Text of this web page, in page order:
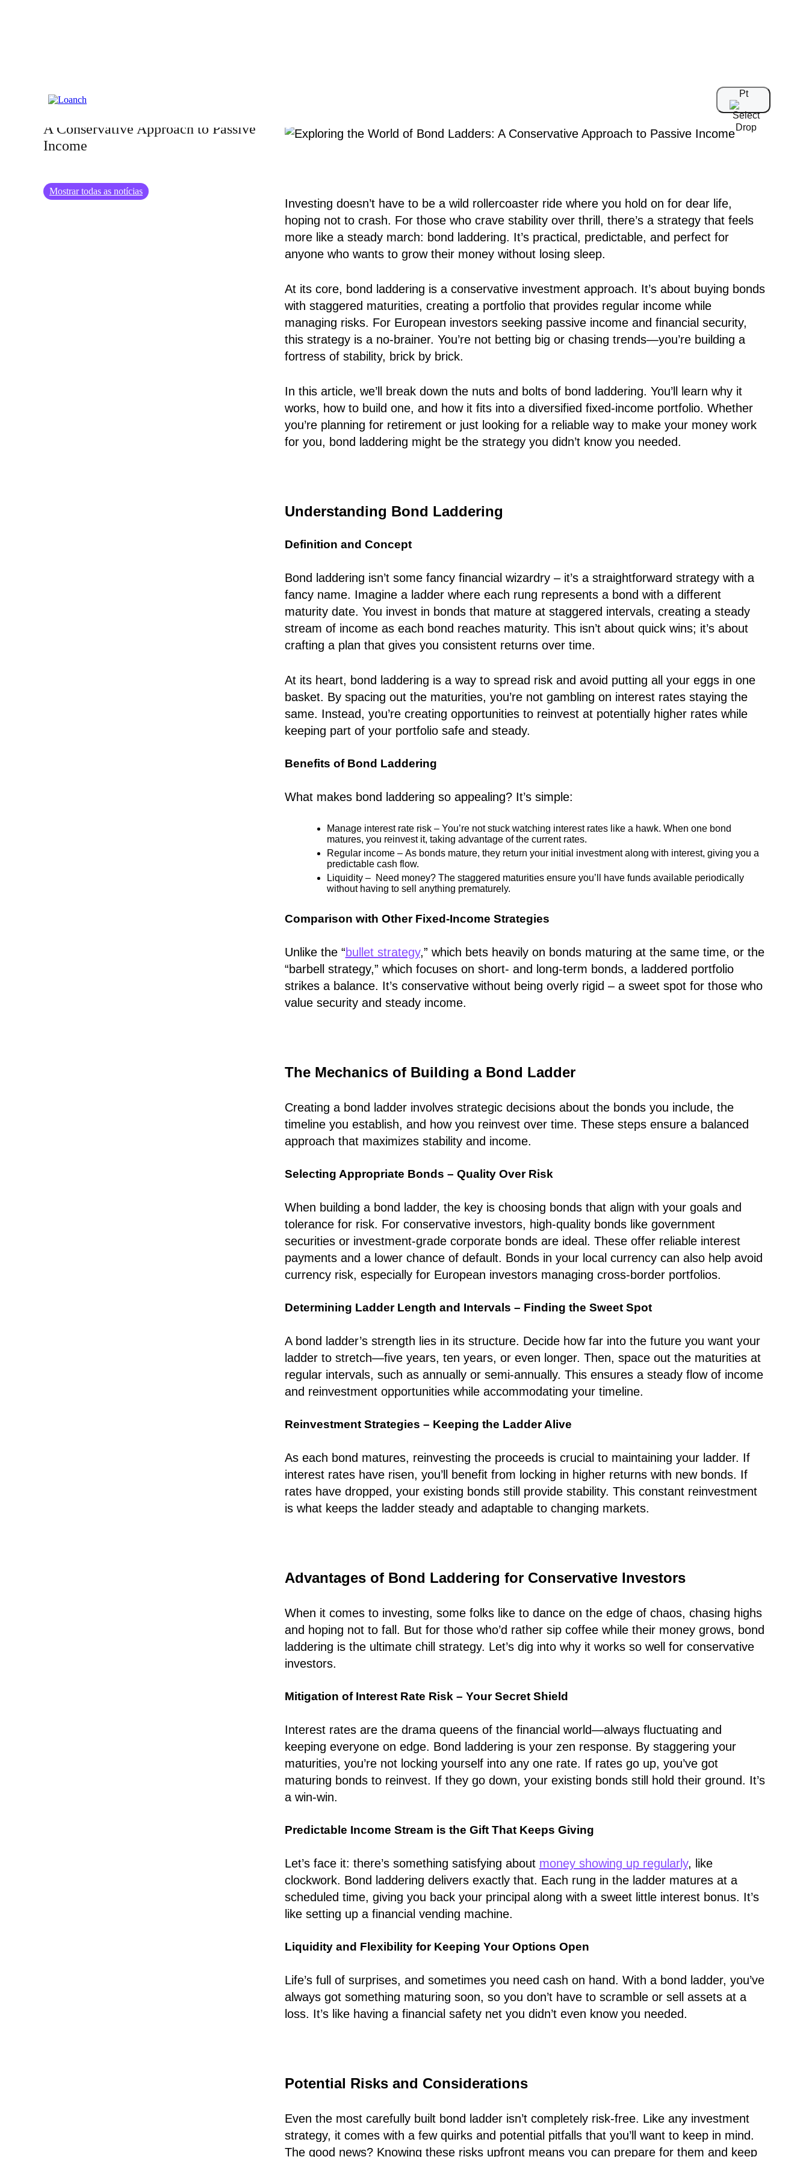
Pt
A Conservative Approach to Passive
Income
Mostrar todas as notícias
Investing doesn’t have to be a wild rollercoaster ride where you hold on for dear life,
hoping not to crash. For those who crave stability over thrill, there’s a strategy that feels
more like a steady march: bond laddering. It’s practical, predictable, and perfect for
anyone who wants to grow their money without losing sleep.
At its core, bond laddering is a conservative investment approach. It’s about buying bonds
with staggered maturities, creating a portfolio that provides regular income while
managing risks. For European investors seeking passive income and financial security,
this strategy is a no-brainer. You’re not betting big or chasing trends—you’re building a
fortress of stability, brick by brick.
In this article, we’ll break down the nuts and bolts of bond laddering. You’ll learn why it
works, how to build one, and how it fits into a diversified fixed-income portfolio. Whether
you’re planning for retirement or just looking for a reliable way to make your money work
for you, bond laddering might be the strategy you didn’t know you needed.
Understanding Bond Laddering
Definition and Concept
Bond laddering isn’t some fancy financial wizardry – it’s a straightforward strategy with a
fancy name. Imagine a ladder where each rung represents a bond with a different
maturity date. You invest in bonds that mature at staggered intervals, creating a steady
stream of income as each bond reaches maturity. This isn’t about quick wins; it’s about
crafting a plan that gives you consistent returns over time.
At its heart, bond laddering is a way to spread risk and avoid putting all your eggs in one
basket. By spacing out the maturities, you’re not gambling on interest rates staying the
same. Instead, you’re creating opportunities to reinvest at potentially higher rates while
keeping part of your portfolio safe and steady.
Benefits of Bond Laddering
What makes bond laddering so appealing? It’s simple:
Manage interest rate risk– You’re not stuck watching interest rates like a hawk. When one bond
matures, you reinvest it, taking advantage of the current rates.
Regular income– As bonds mature, they return your initial investment along with interest, giving you a
predictable cash flow.
Liquidity– Need money? The staggered maturities ensure you’ll have funds available periodically
without having to sell anything prematurely.
Comparison with Other Fixed-Income Strategies
Unlike the “bullet strategy,” which bets heavily on bonds maturing at the same time, or the
“barbell strategy,” which focuses on short- and long-term bonds, a laddered portfolio
strikes a balance. It’s conservative without being overly rigid – a sweet spot for those who
value security and steady income.
The Mechanics of Building a Bond Ladder
Creating a bond ladder involves strategic decisions about the bonds you include, the
timeline you establish, and how you reinvest over time. These steps ensure a balanced
approach that maximizes stability and income.
​​Selecting Appropriate Bonds – Quality Over Risk
When building a bond ladder, the key is choosing bonds that align with your goals and
tolerance for risk. For conservative investors, high-quality bonds like government
securities or investment-grade corporate bonds are ideal. These offer reliable interest
payments and a lower chance of default. Bonds in your local currency can also help avoid
currency risk, especially for European investors managing cross-border portfolios.
Determining Ladder Length and Intervals – Finding the Sweet Spot
A bond ladder’s strength lies in its structure. Decide how far into the future you want your
ladder to stretch—five years, ten years, or even longer. Then, space out the maturities at
regular intervals, such as annually or semi-annually. This ensures a steady flow of income
and reinvestment opportunities while accommodating your timeline.
Reinvestment Strategies – Keeping the Ladder Alive
As each bond matures, reinvesting the proceeds is crucial to maintaining your ladder. If
interest rates have risen, you’ll benefit from locking in higher returns with new bonds. If
rates have dropped, your existing bonds still provide stability. This constant reinvestment
is what keeps the ladder steady and adaptable to changing markets.
Advantages of Bond Laddering for Conservative Investors
When it comes to investing, some folks like to dance on the edge of chaos, chasing highs
and hoping not to fall. But for those who’d rather sip coffee while their money grows, bond
laddering is the ultimate chill strategy. Let’s dig into why it works so well for conservative
investors.
Mitigation of Interest Rate Risk – Your Secret Shield
Interest rates are the drama queens of the financial world—always fluctuating and
keeping everyone on edge. Bond laddering is your zen response. By staggering your
maturities, you’re not locking yourself into any one rate. If rates go up, you’ve got
maturing bonds to reinvest. If they go down, your existing bonds still hold their ground. It’s
a win-win.
Predictable Income Stream is the Gift That Keeps Giving
Let’s face it: there’s something satisfying about money showing up regularly, like
clockwork. Bond laddering delivers exactly that. Each rung in the ladder matures at a
scheduled time, giving you back your principal along with a sweet little interest bonus. It’s
like setting up a financial vending machine.
Liquidity and Flexibility for Keeping Your Options Open
Life’s full of surprises, and sometimes you need cash on hand. With a bond ladder, you’ve
always got something maturing soon, so you don’t have to scramble or sell assets at a
loss. It’s like having a financial safety net you didn’t even know you needed.
Potential Risks and Considerations
Even the most carefully built bond ladder isn’t completely risk-free. Like any investment
strategy, it comes with a few quirks and potential pitfalls that you’ll want to keep in mind.
The good news? Knowing these risks upfront means you can prepare for them and keep